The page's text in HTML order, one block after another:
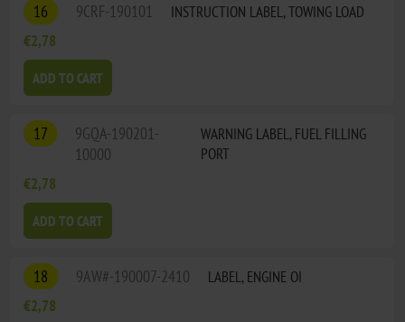
16 9CRF-190101
INSTRUCTION LABEL, TOWING LOAD
€2,78
ADD TO CART
17
9GQA-190201-
10000
WARNING LABEL, FUEL FILLING
PORT
€2,78
ADD TO CART
18 9AW#-190007-2410
LABEL, ENGINE OI
€2,78